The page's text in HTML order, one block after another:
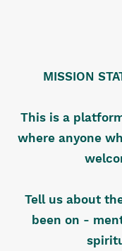
MISSION
This is a
where anyone
Tell us about
been on -